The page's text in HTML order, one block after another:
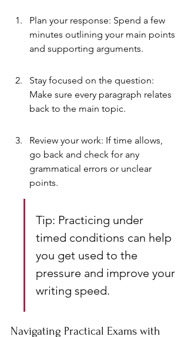
Plan your response: Spend a few
minutes outlining your main points
and supporting arguments.
Stay focused on the question:
Make sure every paragraph relates
back to the main topic.
Review your work: If time allows,
go back and check for any
grammatical errors or unclear
points.
Tip: Practicing under
timed conditions can help
you get used to the
pressure and improve your
writing speed.
Navigating Practical Exams with